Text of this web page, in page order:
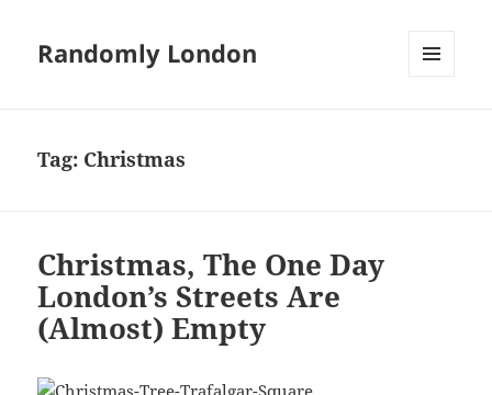
Randomly London
Tag: Christmas
Christmas, The One Day
London’s Streets Are
(Almost) Empty